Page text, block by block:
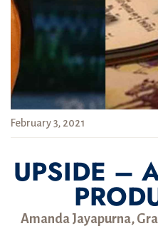
February 3, 2021
UPSIDE –
Amanda Jayapurna,